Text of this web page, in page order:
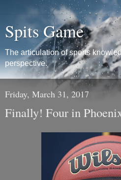
Spits Game
The articulation of sports
perspective.
Friday, March 31, 2017
Finally! Four in